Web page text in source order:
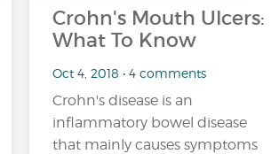
Crohn's Mouth Ulcers:
What To Know
Oct 4, 2018 • 4 comments
Crohn's disease is an
inflammatory bowel disease
that mainly causes symptoms